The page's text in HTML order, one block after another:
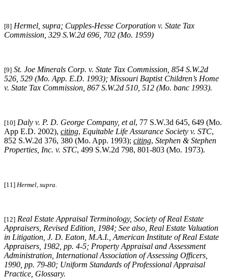
[8] Hermel, supra; Cupples-Hesse Corporation v. State Tax
Commission , 329 S.W.2d 696, 702 (Mo. 1959)
[9] St. Joe Minerals Corp. v. State Tax Commission , 854 S.W.2d
526, 529 (Mo. App. E.D. 1993); Missouri Baptist Children’s Home
v. State Tax Commission , 867 S.W.2d 510, 512 (Mo. banc 1993).
[10] Daly v. P. D. George Company, et al, 77 S.W.3d 645, 649 (Mo.
App E.D. 2002), citing, Equitable Life Assurance Society v. STC,
852 S.W.2d 376, 380 (Mo. App. 1993); citing, Stephen & Stephen
Properties, Inc. v. STC, 499 S.W.2d 798, 801-803 (Mo. 1973).
[11] Hermel, supra.
[12] Real Estate Appraisal Terminology, Society of Real Estate
Appraisers, Revised Edition, 1984; See also Real Estate Valuation
in Litigation , J. D. Eaton, M.A.I., American Institute of Real Estate
Appraisers, 1982, pp. 4-5; Property Appraisal and Assessment
Administration , International Association of Assessing Officers,
1990, pp. 79-80; Uniform Standards of Professional Appraisal
Practice , Glossary.